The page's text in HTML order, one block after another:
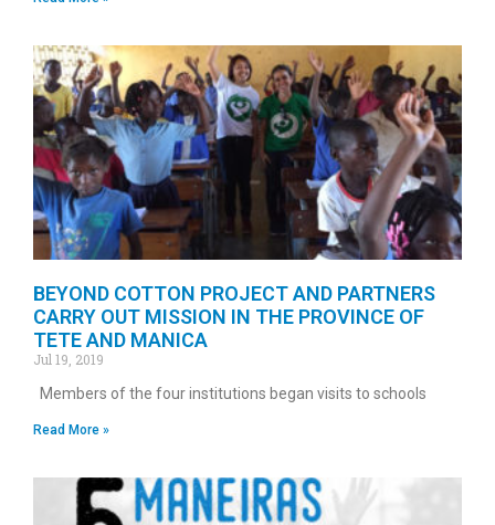
BEYOND COTTON PROJECT AND PARTNERS
CARRY OUT MISSION IN THE PROVINCE OF
TETE AND MANICA
Jul 19, 2019
Members of the four institutions began visits to schools
Read More »